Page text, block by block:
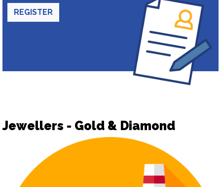
REGISTER
Jewellers - Gold & Diamond